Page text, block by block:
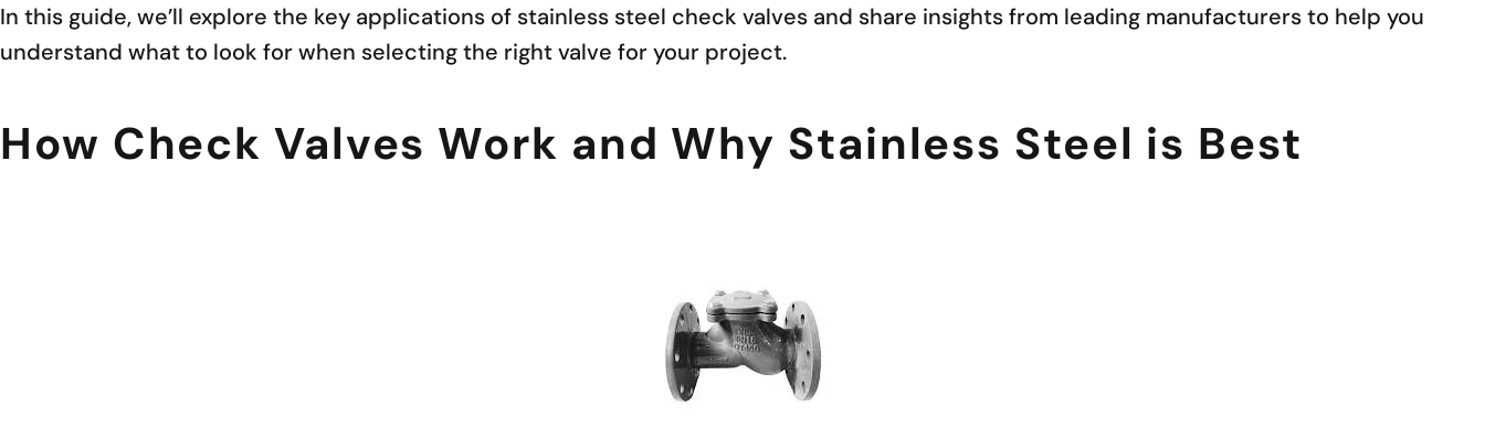
In this guide, we’ll explore the key applications of stainless steel check valves and share insights from leading manufacturers to help you
understand what to look for when selecting the right valve for your project.
How Check Valves Work and Why Stainless Steel is Best